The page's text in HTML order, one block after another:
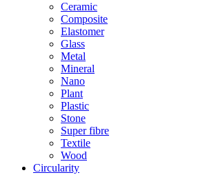
Ceramic
Composite
Elastomer
Glass
Metal
Mineral
Nano
Plant
Plastic
Stone
Super fibre
Textile
Wood
Circularity